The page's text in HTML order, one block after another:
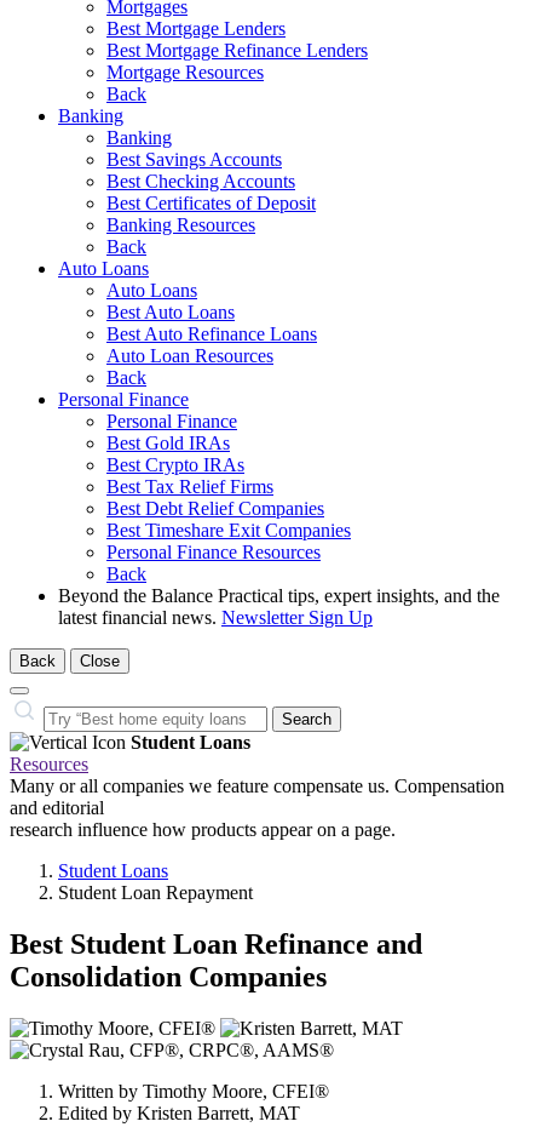
Mortgages
Best Mortgage Lenders
Best Mortgage Refinance Lenders
Mortgage Resources
Back
Banking
Banking
Best Savings Accounts
Best Checking Accounts
Best Certificates of Deposit
Banking Resources
Back
Auto Loans
Auto Loans
Best Auto Loans
Best Auto Refinance Loans
Auto Loan Resources
Back
Personal Finance
Personal Finance
Best Gold IRAs
Best Crypto IRAs
Best Tax Relief Firms
Best Debt Relief Companies
Best Timeshare Exit Companies
Personal Finance Resources
Back
Beyond the Balance Practical tips, expert insights, and the
latest financial news. Newsletter Sign Up
Back Close
Close
Search
Search…
Student Loans
Resources
Many or all companies we feature compensate us. Compensation
and editorial
research influence how products appear on a page.
Student Loans
Student Loan Repayment
Best Student Loan Refinance and
Consolidation Companies
3
people
Written by Timothy Moore, CFEI®
Edited by Kristen Barrett, MAT